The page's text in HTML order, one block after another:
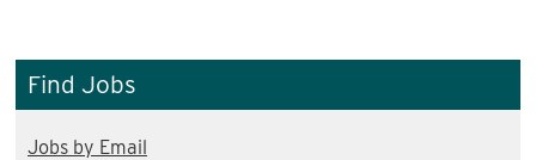
Find Jobs
Jobs by Email